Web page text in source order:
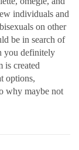
individuals and
on other
be in search of
you definitely
is created
options,
why maybe not